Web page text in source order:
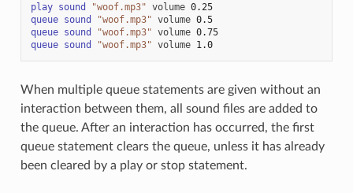
play sound "woof.mp3" volume 0.25
queue sound "woof.mp3" volume 0.5
queue sound "woof.mp3" volume 0.75
queue sound "woof.mp3" volume 1.0
When multiple queue statements are given without an
interaction between them, all sound files are added to
the queue. After an interaction has occurred, the first
queue statement clears the queue, unless it has already
been cleared by a play or stop statement.